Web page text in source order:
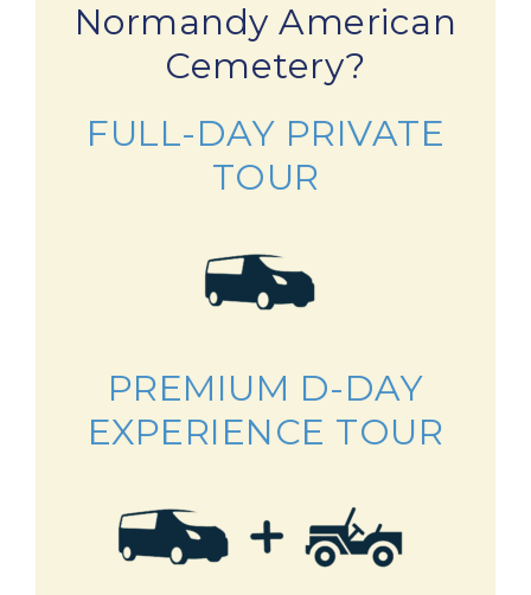
Normandy American
Cemetery?
FULL-DAY PRIVATE
TOUR
PREMIUM D-DAY
EXPERIENCE TOUR